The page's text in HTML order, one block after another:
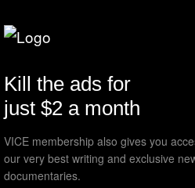
Teleseen who’s
“Animorph”. I’m
because Teleseen is
and he’s very
a tropicalia feel to it
We’re also working
called Clementine
will probably be the
Kill the ads for
just $2 a month
VICE membership also gives you
our very best writing and exclusive
documentaries.